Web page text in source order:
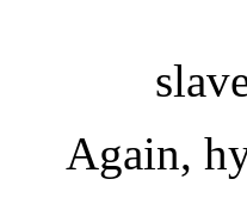
Again,